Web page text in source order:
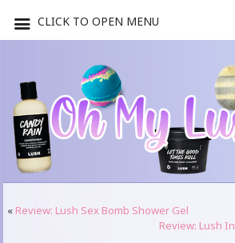
« Review: Lush Sex Bomb Shower Gel
Review: Lush
CLICK TO OPEN MENU